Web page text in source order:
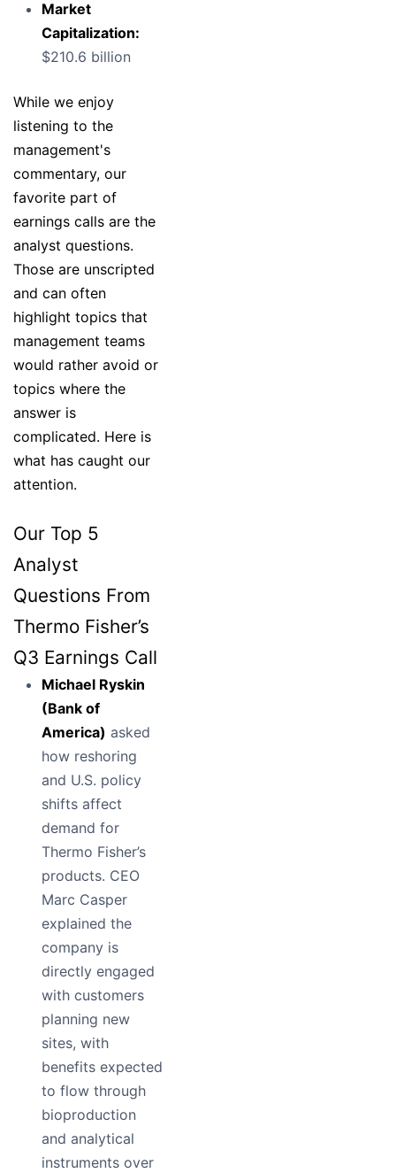
Market
Capitalization:
$210.6 billion
While we enjoy
listening to the
management's
commentary, our
favorite part of
earnings calls are the
analyst questions.
Those are unscripted
and can often
highlight topics that
management teams
would rather avoid or
topics where the
answer is
complicated. Here is
what has caught our
attention.
Our Top 5
Analyst
Questions From
Thermo Fisher’s
Q3 Earnings Call
Michael Ryskin
(Bank of
America) asked
how reshoring
and U.S. policy
shifts affect
demand for
Thermo Fisher’s
products. CEO
Marc Casper
explained the
company is
directly engaged
with customers
planning new
sites, with
benefits expected
to flow through
bioproduction
and analytical
instruments over